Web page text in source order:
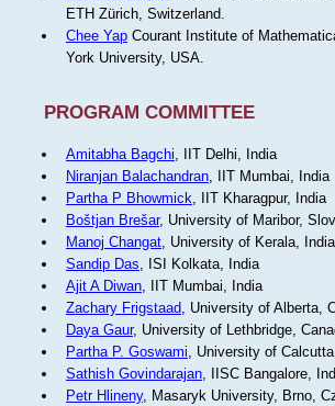
ETH Zürich, Switzerland.
Chee YapCourant Institute of
York University, USA.
PROGRAM COMMITTEE
Amitabha Bagchi, IIT Delhi, India
Niranjan Balachandran, IIT Mumbai, India
Partha P Bhowmick, IIT Kharagpur, India
Boštjan Brešar, University of Maribor,
Manoj Changat, University of Kerala, India
Sandip Das, ISI Kolkata, India
Ajit A Diwan, IIT Mumbai, India
Zachary Frigstaad, University of Alberta,
Daya Gaur, University of Lethbridge,
Partha P. Goswami, University of
Sathish Govindarajan, IISC Bangalore,
Petr Hlineny, Masaryk University, Brno,